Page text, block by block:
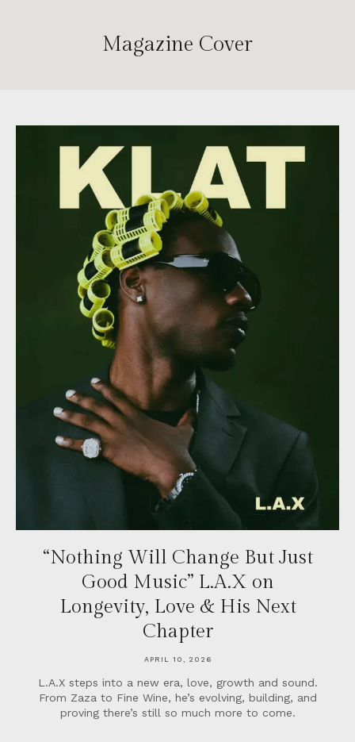
Magazine Cover
“Nothing Will Change But Just
Good Music” L.A.X on
Longevity, Love & His Next
Chapter
APRIL 10, 2026
L.A.X steps into a new era, love, growth and sound.
From Zaza to Fine Wine, he’s evolving, building, and
proving there’s still so much more to come.